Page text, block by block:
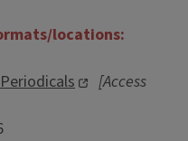
locations:
[Access